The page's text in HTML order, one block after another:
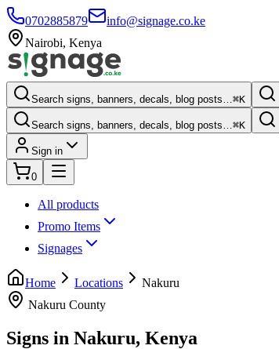
0702885879
info@signage.co.ke
Nairobi, Kenya
Search signs, banners, decals, blog posts…⌘K
Search signs, banners, decals, blog posts…⌘K
Sign in
0
All products
Promo Items
Signages
Home Locations
Nakuru
Nakuru County
Signs in Nakuru, Kenya